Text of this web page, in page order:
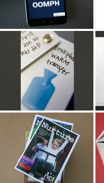
Home Retail Group
Phone Campaign
National Childbirth
Trust Baby Magazine